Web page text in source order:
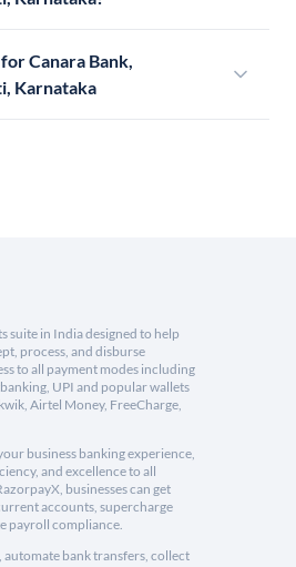
Canara Bank,
Karnataka
suite in India designed to help
process, and disburse
to all payment modes including
UPI and popular wallets
Airtel Money, FreeCharge,
business banking experience,
and excellence to all
businesses can get
accounts, supercharge
payroll compliance.
bank transfers, collect